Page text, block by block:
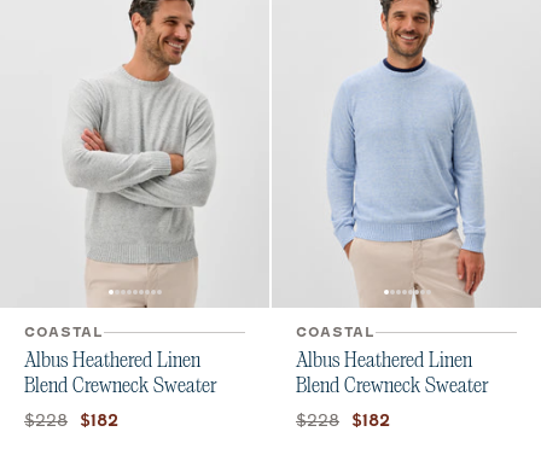
COASTAL
Albus Heathered Linen
Blend Crewneck Sweater
Original price:
$228 Current price:
$182
COASTAL
Albus Heathered Linen
Blend Crewneck Sweater
Original price:
$228 Current price:
$182